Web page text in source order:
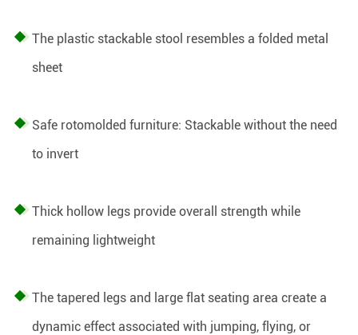
The plastic stackable stool resembles a folded metal
sheet
Safe rotomolded furniture: Stackable without the need
to invert
Thick hollow legs provide overall strength while
remaining lightweight
The tapered legs and large flat seating area create a
dynamic effect associated with jumping, flying, or